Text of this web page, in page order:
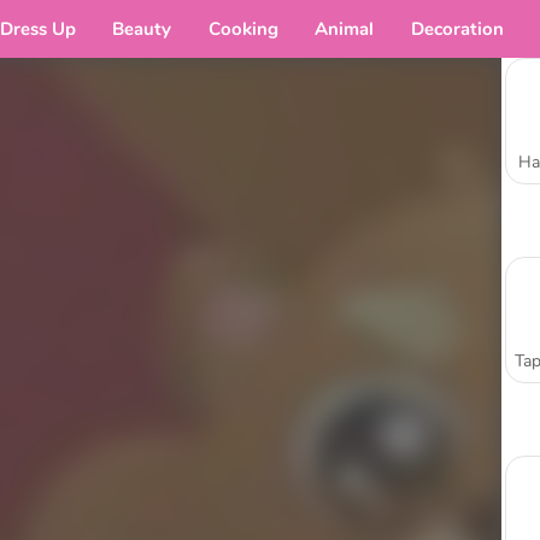
Dress Up Beauty Cooking Animal Decoration